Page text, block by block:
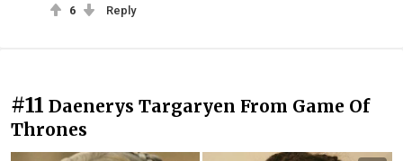
6 Reply
#11 Daenerys Targaryen From Game Of
Thrones